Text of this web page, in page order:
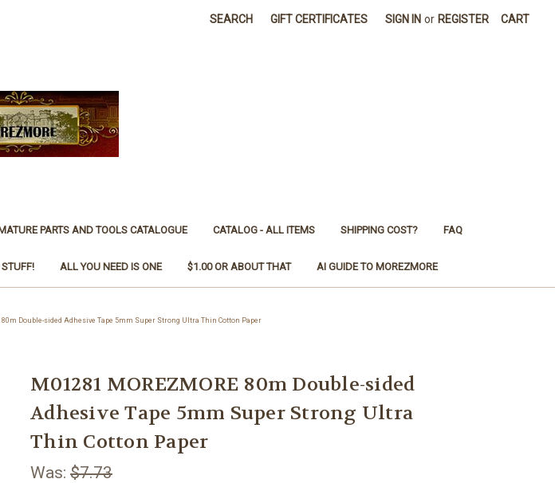
SEARCH GIFT CERTIFICATES SIGN IN or REGISTER CART
PARTS AND TOOLS CATALOGUE CATALOG - ALL ITEMS SHIPPING COST? FAQ
ALL YOU NEED IS ONE $1.00 OR ABOUT THAT AI GUIDE TO MOREZMORE
80m Double-sided Adhesive Tape 5mm Super Strong Ultra Thin Cotton Paper
M01281 MOREZMORE 80m Double-sided
Adhesive Tape 5mm Super Strong Ultra
Thin Cotton Paper
Was: $7.73